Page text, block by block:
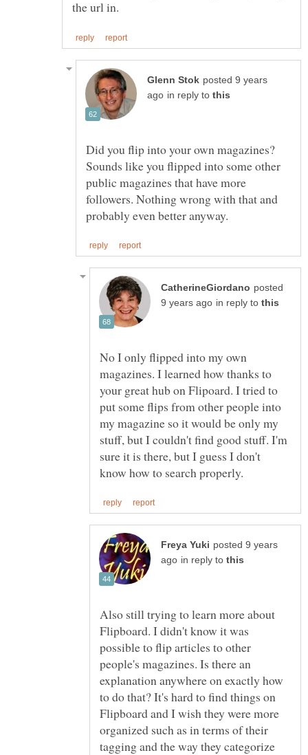
posted 9 years
in reply to
Did you flip into your own magazines?
Sounds like you flipped into some other
public magazines that have more
followers. Nothing wrong with that and
posted
in reply to
No I only flipped into my own
magazines. I learned how thanks to
your great hub on Flipoard. I tried to
put some flips from other people into
my magazine so it would be only my
stuff, but I couldn't find good stuff. I'm
sure it is there, but I guess I don't
posted 9 years
in reply to
Also still trying to learn more about
Flipboard. I didn't know it was
possible to flip articles to other
people's magazines. Is there an
explanation anywhere on exactly how
to do that? It's hard to find things on
Flipboard and I wish they were more
organized such as in terms of their
tagging and the way they categorize